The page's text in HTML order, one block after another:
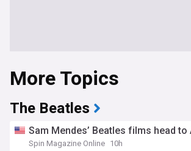
More Topics
The Beatles
Sam Mendes’ Beatles films head to
Spin Magazine Online 10h